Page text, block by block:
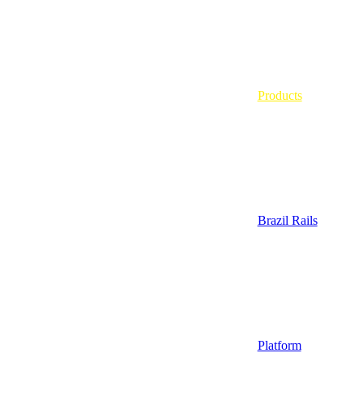
Products
Brazil Rails
Platform